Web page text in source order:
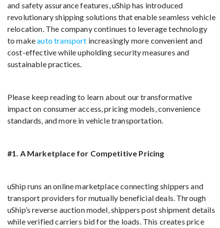
and safety assurance features, uShip has introduced
revolutionary shipping solutions that enable seamless vehicle
relocation. The company continues to leverage technology
to makeauto transport increasingly more convenient and
cost-effective while upholding security measures and
sustainable practices.
Please keep reading to learn about our transformative
impact on consumer access, pricing models, convenience
standards, and more in vehicle transportation.
#1. A Marketplace for Competitive Pricing
uShip runs an online marketplace connecting shippers and
transport providers for mutually beneficial deals. Through
uShip’s reverse auction model, shippers post shipment details
while verified carriers bid for the loads. This creates price